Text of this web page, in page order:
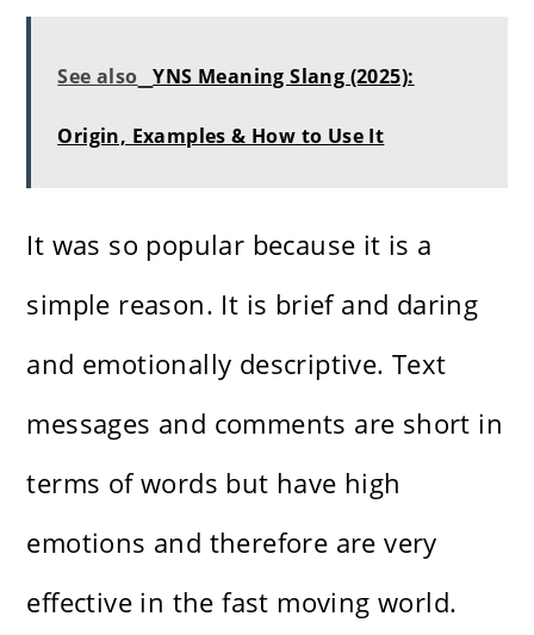
See also YNS Meaning Slang (2025):
Origin, Examples & How to Use It
It was so popular because it is a
simple reason. It is brief and daring
and emotionally descriptive. Text
messages and comments are short in
terms of words but have high
emotions and therefore are very
effective in the fast moving world.